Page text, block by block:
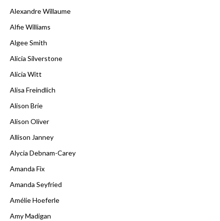
Alexandre Willaume
Alfie Williams
Algee Smith
Alicia Silverstone
Alicia Witt
Alisa Freindlich
Alison Brie
Alison Oliver
Allison Janney
Alycia Debnam-Carey
Amanda Fix
Amanda Seyfried
Amélie Hoeferle
Amy Madigan